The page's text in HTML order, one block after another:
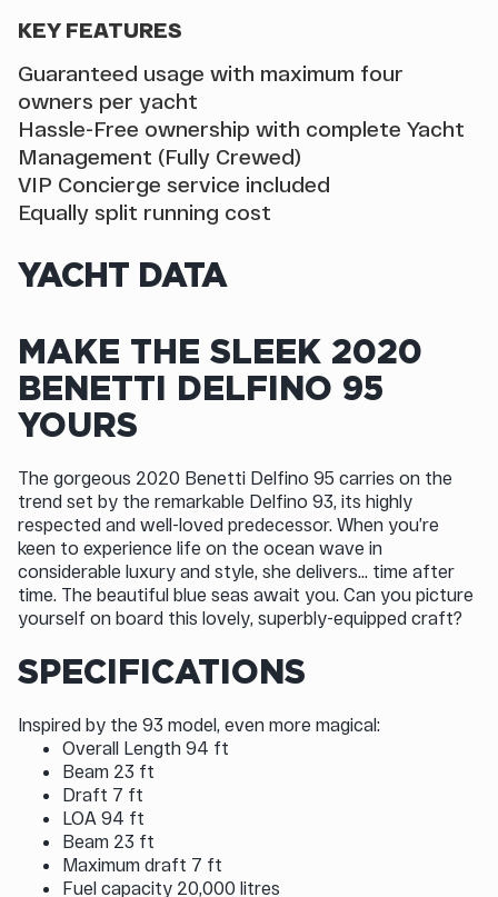
KEY FEATURES
Guaranteed usage with maximum four
owners per yacht
Hassle-Free ownership with complete Yacht
Management (Fully Crewed)
VIP Concierge service included
Equally split running cost
YACHT DATA
MAKE THE SLEEK 2020
BENETTI DELFINO 95
YOURS
The gorgeous 2020 Benetti Delfino 95 carries on the
trend set by the remarkable Delfino 93, its highly
respected and well-loved predecessor. When you’re
keen to experience life on the ocean wave in
considerable luxury and style, she delivers... time after
time. The beautiful blue seas await you. Can you picture
yourself on board this lovely, superbly-equipped craft?
SPECIFICATIONS
Inspired by the 93 model, even more magical:
Overall Length 94 ft
Beam 23 ft
Draft 7 ft
LOA 94 ft
Beam 23 ft
Maximum draft 7 ft
Fuel capacity 20,000 litres